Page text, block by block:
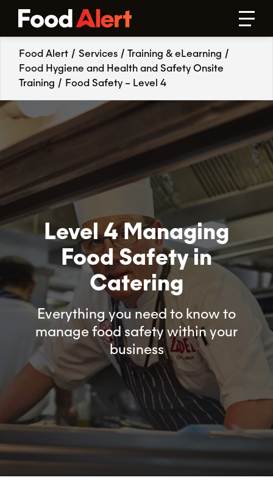
Food Alert / Services / Training & eLearning /
Food Hygiene and Health and Safety Onsite
Training / Food Safety – Level 4
Level 4 Managing
Food Safety in
Catering
Everything you need to know to
manage food safety within your
business